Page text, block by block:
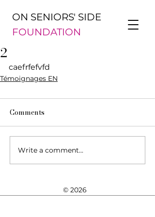
ON SENIORS' SIDE
FOUNDATION
2
caefrfefvfd
Témoignages EN
Comments
Write a comment...
© 2026